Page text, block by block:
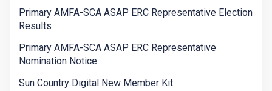
Primary AMFA-SCA ASAP ERC Representative Election
Results
Primary AMFA-SCA ASAP ERC Representative
Nomination Notice
Sun Country Digital New Member Kit